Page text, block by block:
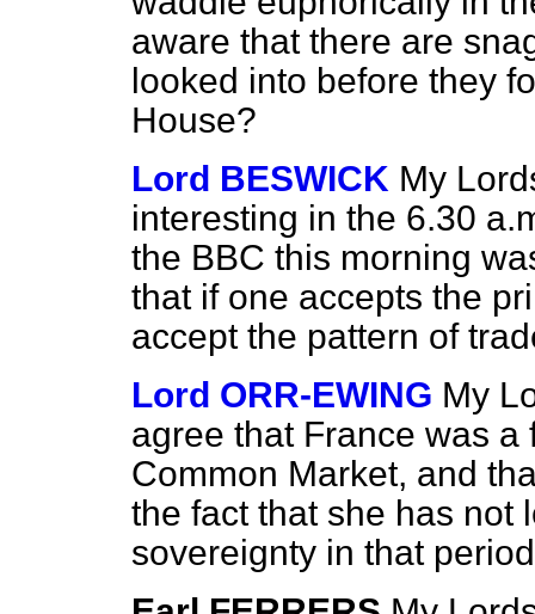
aware that there are
looked into before they
House?
Lord BESWICK My
interesting in the 6.30
the BBC this morning
that if one accepts the
accept the pattern of
Lord ORR-EWING My
agree that France was
Common Market, and
the fact that she has not
sovereignty in that